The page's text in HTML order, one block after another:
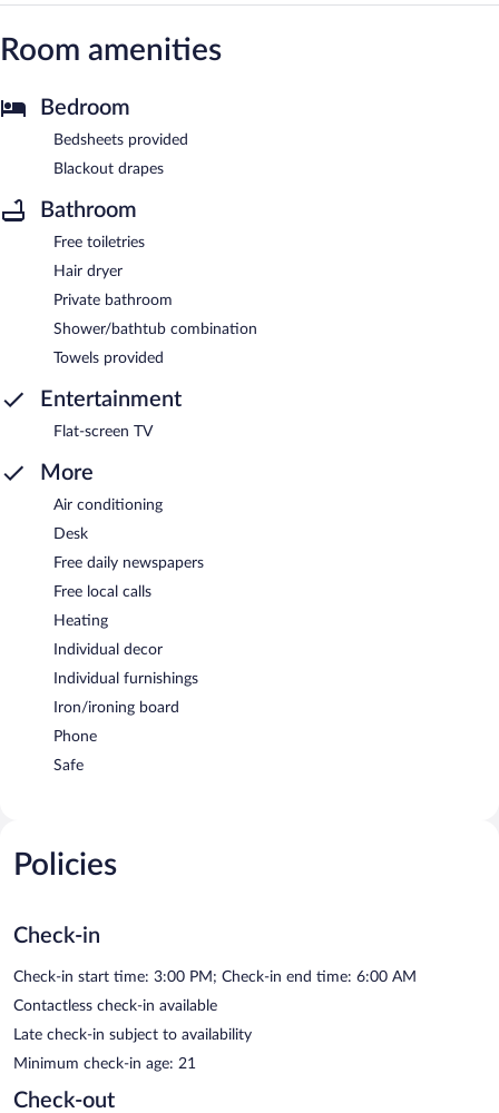
Room amenities
Bedroom
Bedsheets provided
Blackout drapes
Bathroom
Free toiletries
Hair dryer
Private bathroom
Shower/bathtub combination
Towels provided
Entertainment
Flat-screen TV
More
Air conditioning
Desk
Free daily newspapers
Free local calls
Heating
Individual decor
Individual furnishings
Iron/ironing board
Phone
Safe
Policies
Check-in
Check-in start time: 3:00 PM; Check-in end time: 6:00 AM
Contactless check-in available
Late check-in subject to availability
Minimum check-in age: 21
Check-out